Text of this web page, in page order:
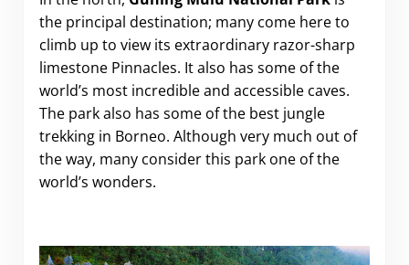
the principal destination; many come here to
climb up to view its extraordinary razor-sharp
limestone Pinnacles. It also has some of the
world’s most incredible and accessible caves.
The park also has some of the best jungle
trekking in Borneo. Although very much out of
the way, many consider this park one of the
world’s wonders.